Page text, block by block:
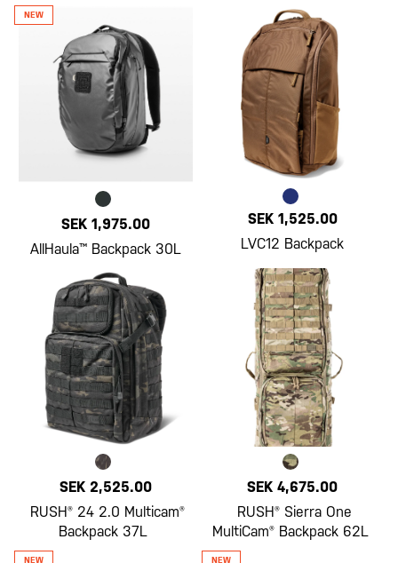
SEK 1,975.00
AllHaula™ Backpack 30L
SEK 1,525.00
LVC12 Backpack
SEK 2,525.00
RUSH® 24 2.0 Multicam®
Backpack 37L
SEK 4,675.00
RUSH® Sierra One
MultiCam® Backpack 62L